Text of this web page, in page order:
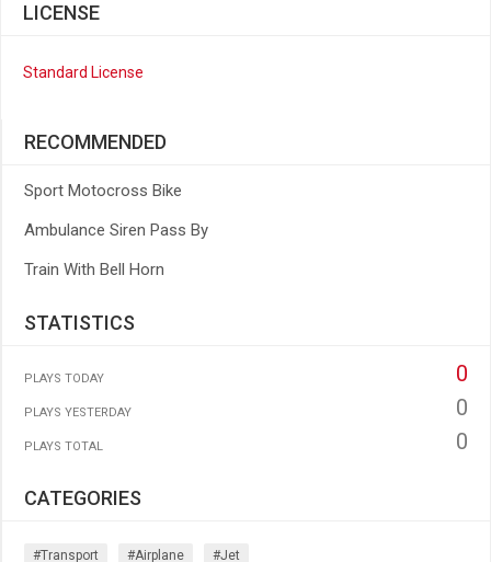
LICENSE
Standard License
RECOMMENDED
Sport Motocross Bike
Ambulance Siren Pass By
Train With Bell Horn
STATISTICS
PLAYS TODAY 0
PLAYS YESTERDAY 0
PLAYS TOTAL 0
CATEGORIES
#transport #airplane #jet